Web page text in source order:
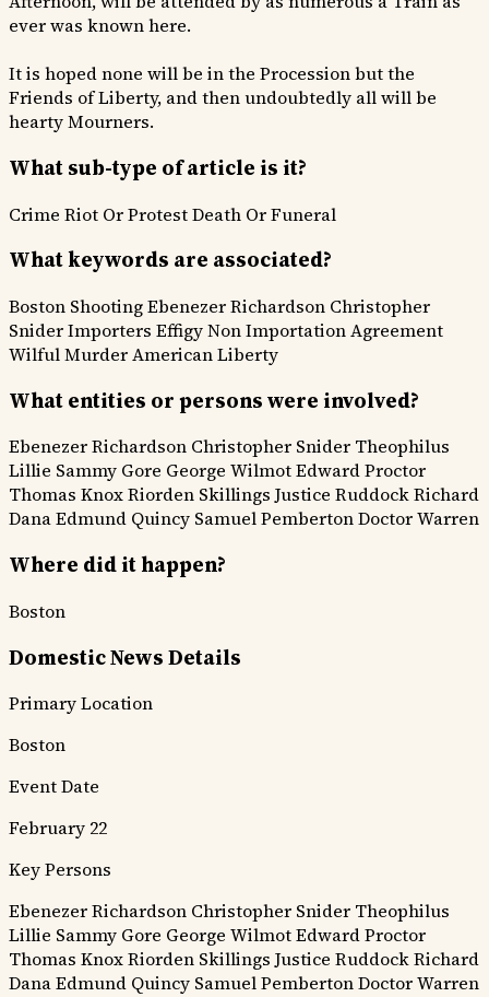
ever was known here.
It is hoped none will be in the Procession but the
Friends of Liberty, and then undoubtedly all will be
hearty Mourners.
What sub-type of article is it?
Crime Riot Or ProtestDeath Or Funeral
What keywords are associated?
Boston ShootingEbenezer Richardson Christopher
SniderImporters EffigyNon Importation Agreement
Wilful MurderAmerican Liberty
What entities or persons were involved?
Ebenezer Richardson Christopher Snider Theophilus
Lillie Sammy Gore George WilmotEdward Proctor
Thomas KnoxRiorden Skillings Justice RuddockRichard
DanaEdmund Quincy Samuel PembertonDoctor Warren
Where did it happen?
Boston
Domestic News Details
Primary Location
Boston
Event Date
February 22
Key Persons
Ebenezer Richardson Christopher Snider Theophilus
Lillie Sammy Gore George WilmotEdward Proctor
Thomas KnoxRiorden Skillings Justice RuddockRichard
DanaEdmund Quincy Samuel PembertonDoctor Warren